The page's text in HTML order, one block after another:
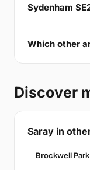
Sydenham
Which other
Discover
Saray in
Brockwell Park